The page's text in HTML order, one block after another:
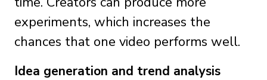
experiments, which increases the
chances that one video performs well.
Idea generation and trend analysis